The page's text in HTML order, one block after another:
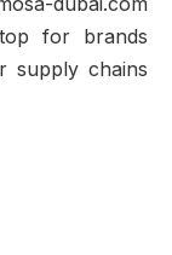
dubai.com
for brands
supply chains